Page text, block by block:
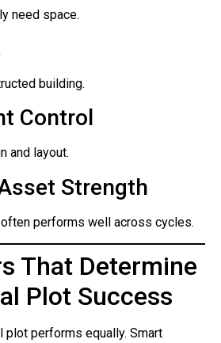
need space.
building.
Control
and layout.
Strength
performs well across cycles.
That Determine
Plot Success
plot performs equally. Smart